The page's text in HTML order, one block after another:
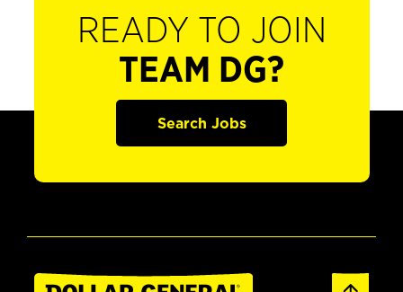
READY TO JOIN
TEAM DG?
Search Jobs